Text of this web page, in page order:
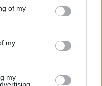
of my
my
my
“Smoking is a real
health, causes
in Scientific Reports
it causes.